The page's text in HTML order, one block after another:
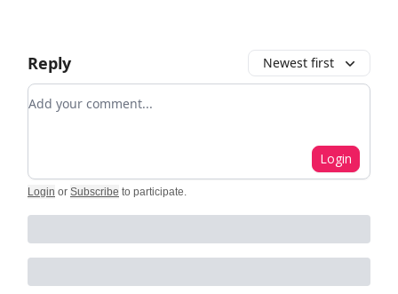
Reply Newest first
Add your comment
Login
Login or Subscribe to participate.